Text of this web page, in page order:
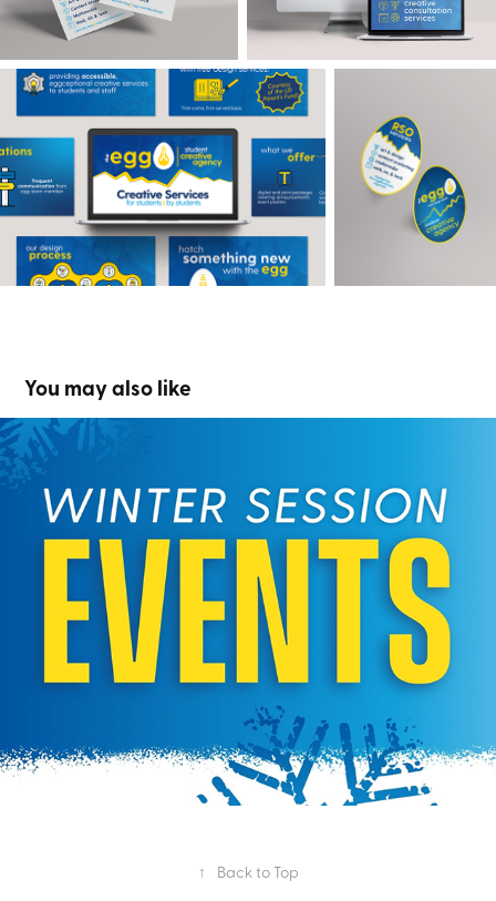
You may also like
Winter Session Programming
2024
↑ Back to Top